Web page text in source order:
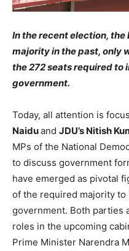
In the recent election, the
majority in the past, only
the 272 seats required to
government.
Today, all attention is
Naiduand JDU’s Nitish
MPs of the National
to discuss government
have emerged as pivotal
of the required majority
government. Both parties
roles in the upcoming
Prime Minister Narendra